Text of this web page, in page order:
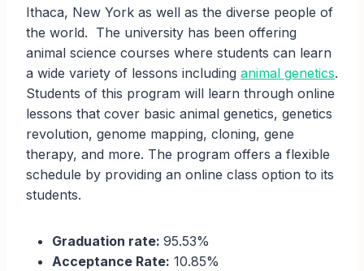
Ithaca, New York as well as the diverse people of
the world. The university has been offering
animal science courses where students can learn
a wide variety of lessons including animal genetics.
Students of this program will learn through online
lessons that cover basic animal genetics, genetics
revolution, genome mapping, cloning, gene
therapy, and more. The program offers a flexible
schedule by providing an online class option to its
students.
Graduation rate: 95.53%
Acceptance Rate: 10.85%